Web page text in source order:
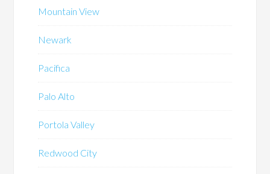
Mountain View
Newark
Pacifica
Palo Alto
Portola Valley
Redwood City